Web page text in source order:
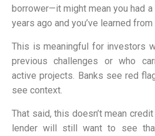
borrower—it might mean you had
years ago and you’ve learned from
This is meaningful for investors
previous challenges or who
active projects. Banks see red
see context.
That said, this doesn’t mean
lender will still want to see